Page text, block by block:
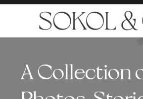
A Collection